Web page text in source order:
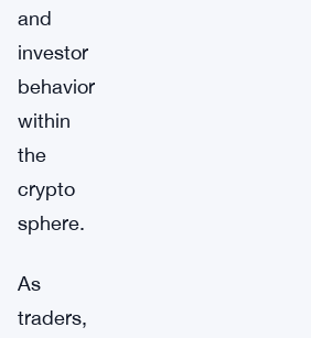
and
investor
behavior
within
the
crypto
sphere.
As
traders,